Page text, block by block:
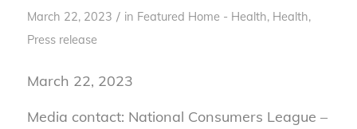
March 22, 2023 / in Featured Home - Health, Health,
Press release
March 22, 2023
Media contact: National Consumers League –